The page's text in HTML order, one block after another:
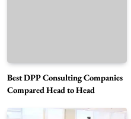
Best DPP Consulting Companies
Compared Head to Head
Why
Vaping
7
Alibarbar
Choice Is
Vapers
Business